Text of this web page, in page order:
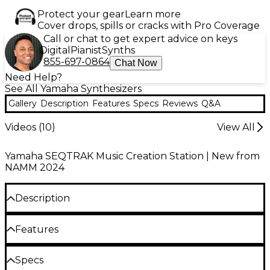
Protect your gearLearn more
Cover drops, spills or cracks with Pro Coverage
Call or chat to get expert advice on keys
Digital PianistSynths
855-697-0864 Chat Now
Need Help?
See All Yamaha Synthesizers
Gallery Description Features Specs Reviews Q&A
Videos (10) View All
Yamaha SEQTRAK Music Creation Station | New from
NAMM 2024
Description
We’ve all been there before—one minute you’re
going about your day, and the next you find
blink of an eye, you find yourself reaching for the
Features
Specs